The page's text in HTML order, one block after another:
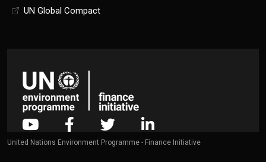
UN Global Compact
United Nations Environment Programme - Finance Initiative